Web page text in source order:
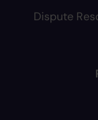
Dispute